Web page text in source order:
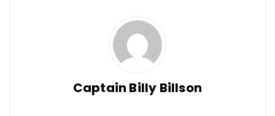
Captain Billy Billson